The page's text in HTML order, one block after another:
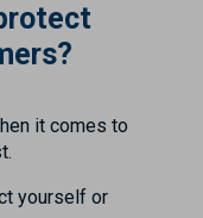
it comes to
yourself or